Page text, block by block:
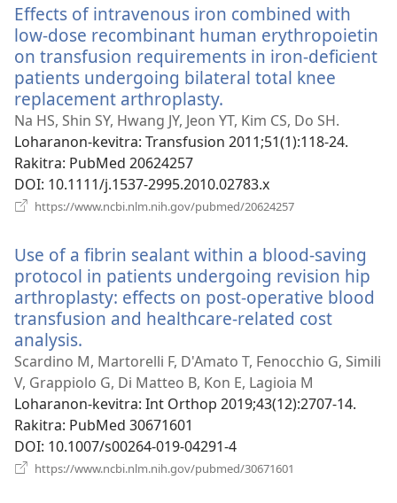
Effects of intravenous iron combined with
low-dose recombinant human erythropoietin
on transfusion requirements in iron-deficient
patients undergoing bilateral total knee
replacement arthroplasty.
rohy)
Na HS, Shin SY, Hwang JY, Jeon YT, Kim CS, Do SH.
Loharanon-kevitra‎: Transfusion 2011;51(1):118-24.
Rakitra‎: PubMed 20624257
DOI‎: 10.1111/j.1537-2995.2010.02783.x
https://www.ncbi.nlm.nih.gov/pubmed/20624257
Use of a fibrin sealant within a blood-saving
protocol in patients undergoing revision hip
arthroplasty: effects on post-operative blood
transfusion and healthcare-related cost
analysis.
rohy)
Scardino M, Martorelli F, D'Amato T, Fenocchio G, Simili
V, Grappiolo G, Di Matteo B, Kon E, Lagioia M
Loharanon-kevitra‎: Int Orthop 2019;43(12):2707-14.
Rakitra‎: PubMed 30671601
DOI‎: 10.1007/s00264-019-04291-4
https://www.ncbi.nlm.nih.gov/pubmed/30671601